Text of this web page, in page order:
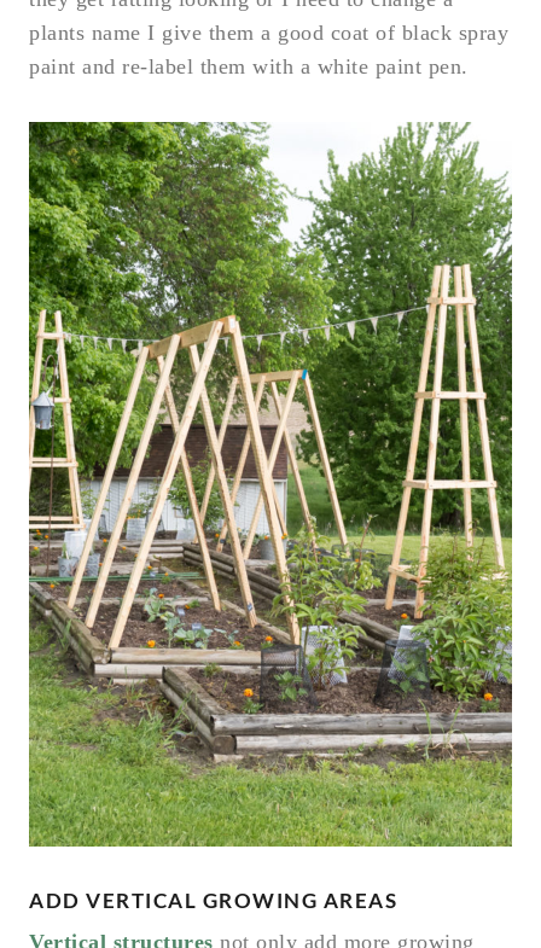
plants name I give them a good coat of black spray
paint and re-label them with a white paint pen.
ADD VERTICAL GROWING AREAS
Vertical structures not only add more growing